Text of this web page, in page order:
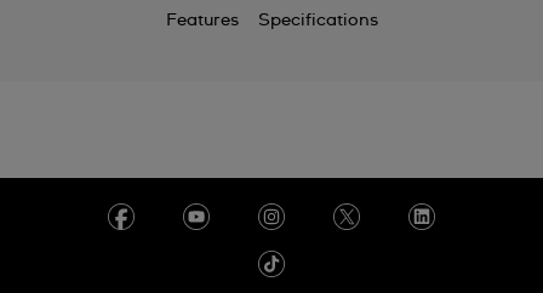
Features Specifications